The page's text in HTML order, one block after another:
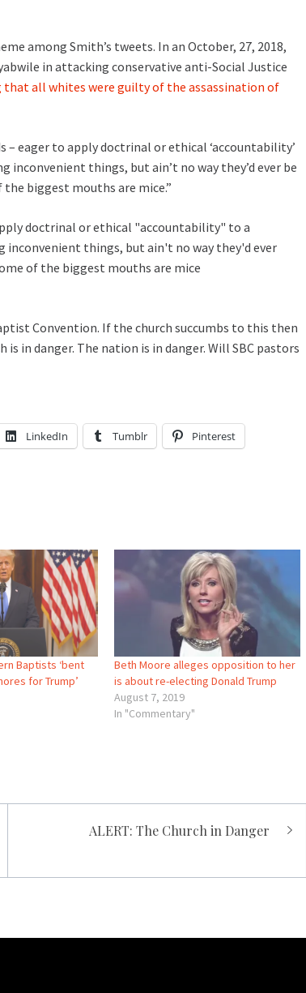
among Smith’s tweets. In an October, 27, 2018,
in attacking conservative anti-Social Justice
all whites were guilty of the assassination of
– eager to apply doctrinal or ethical ‘accountability’
inconvenient things, but ain’t no way they’d ever be
biggest mouths are mice.”
doctrinal or ethical "accountability" to a
inconvenient things, but ain't no way they'd ever
of the biggest mouths are mice
Convention. If the church succumbs to this then
in danger. The nation is in danger. Will SBC pastors
LinkedIn Tumblr Pinterest
Baptists ‘bent
for Trump’
Beth Moore alleges opposition to her
is about re-electing Donald Trump
August 7, 2019
In "Commentary"
ALERT: The Church in Danger